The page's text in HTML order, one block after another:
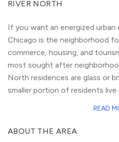
RIVER NORTH
If you want an energized urban
Chicago is the neighborhood
commerce, housing, and
most sought after
North residences are glass or
smaller portion of residents
lovers still take advantage of
READ
ABOUT THE AREA